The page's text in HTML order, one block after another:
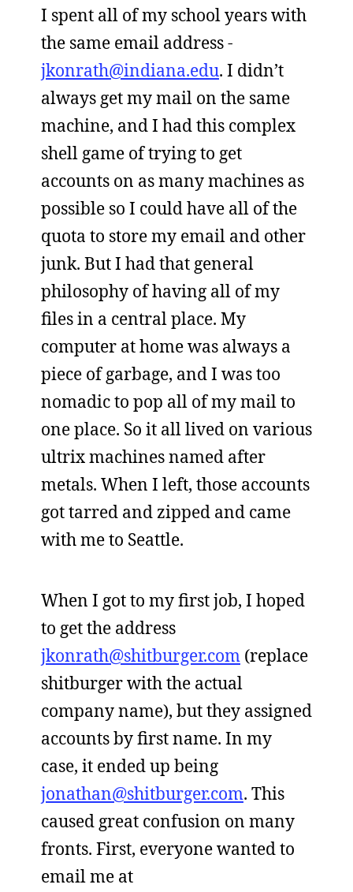
I spent all of my school years with
the same email address -
jkonrath@indiana.edu. I didn’t
always get my mail on the same
machine, and I had this complex
shell game of trying to get
accounts on as many machines as
possible so I could have all of the
quota to store my email and other
junk. But I had that general
philosophy of having all of my
files in a central place. My
computer at home was always a
piece of garbage, and I was too
nomadic to pop all of my mail to
one place. So it all lived on various
ultrix machines named after
metals. When I left, those accounts
got tarred and zipped and came
with me to Seattle.
When I got to my first job, I hoped
to get the address
jkonrath@shitburger.com (replace
shitburger with the actual
company name), but they assigned
accounts by first name. In my
case, it ended up being
jonathan@shitburger.com. This
caused great confusion on many
fronts. First, everyone wanted to
email me at